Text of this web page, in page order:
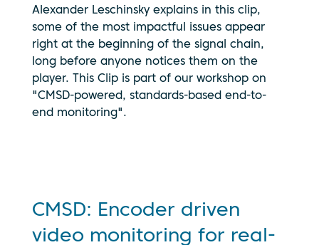
Alexander Leschinsky explains in this clip,
some of the most impactful issues appear
right at the beginning of the signal chain,
long before anyone notices them on the
player. This Clip is part of our workshop on
"CMSD-powered, standards-based end-to-
end monitoring".
By clicking
play, you
consent to
your data
policy
CMSD: Encoder driven
video monitoring for real-